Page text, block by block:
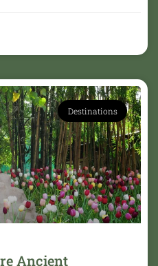
Destinations
Ancient